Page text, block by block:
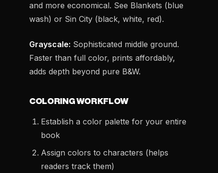
and more economical. See Blankets (blue
wash) or Sin City (black, white, red).
Grayscale: Sophisticated middle ground.
Faster than full color, prints affordably,
adds depth beyond pure B&W.
COLORING WORKFLOW
Establish a color palette for your entire
book
Assign colors to characters (helps
readers track them)